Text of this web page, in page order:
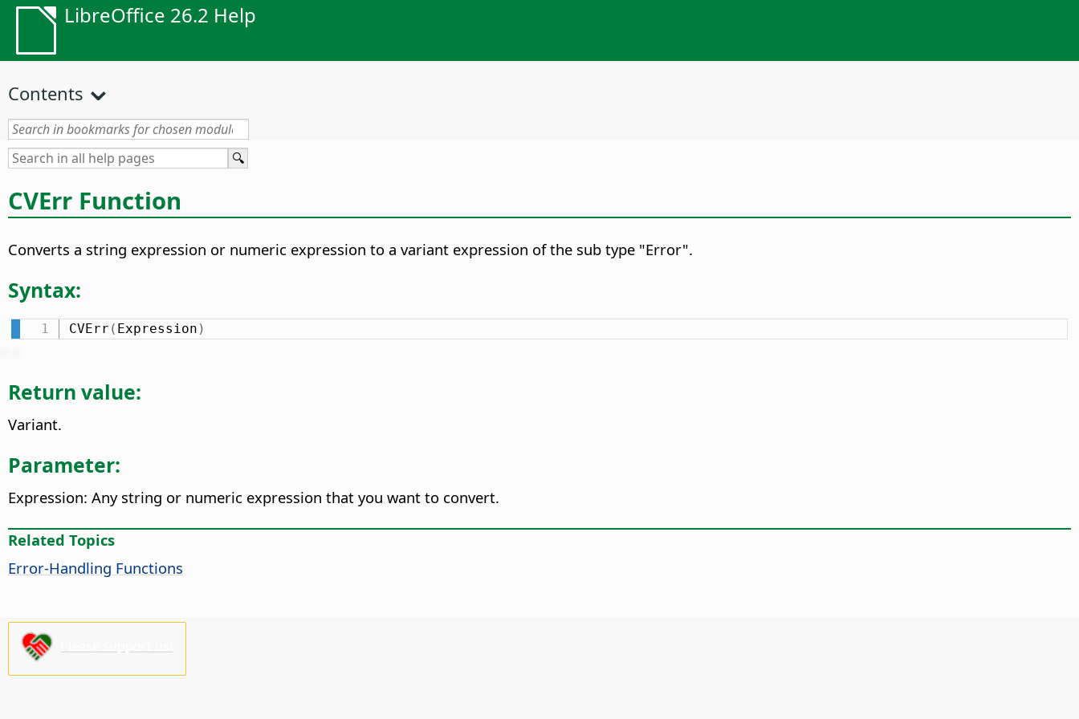
LibreOffice 26.2 Help
Contents
CVErr Function
Converts a string expression or numeric expression to a variant expression of the sub type "Error".
Syntax:
CVErr ( Expression )
Return value:
Variant.
Parameter:
Expression: Any string or numeric expression that you want to convert.
Related Topics
Error-Handling Functions